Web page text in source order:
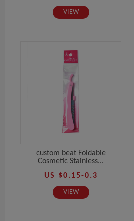
VIEW
custom beat Foldable
Cosmetic Stainless...
US $0.15-0.3
VIEW